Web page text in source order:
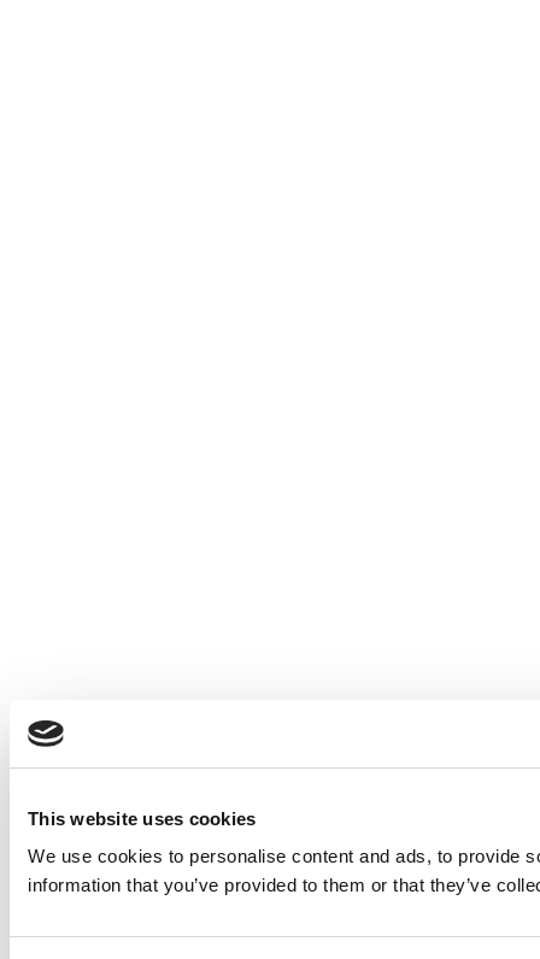
This website uses cookies
We use cookies to personalise content and ads, to provide
information that you’ve provided to them or that they’ve